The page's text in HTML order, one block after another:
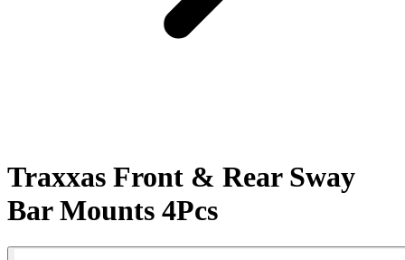
Traxxas Front & Rear Sway
Bar Mounts 4Pcs